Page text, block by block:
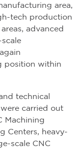
area,
tech production
advanced
position within
technical
carried out
Machining
Centers, heavy-
scale CNC